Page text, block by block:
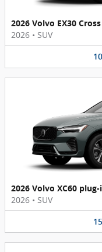
2026 Volvo EX30
2026 • SUV
10
2026 Volvo XC60
2026 • SUV
15